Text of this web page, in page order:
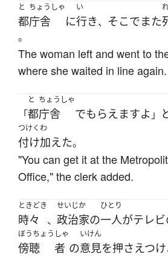
と
都
ちょうしゃ
庁舎 に
い
行き、 そこでまた
。
The woman left and went to
where she waited in line again.
「
と
都
ちょうしゃ
庁舎 でもらえますよ 」
つけくわ
付け加えた。
"You can get it at the
Office," the clerk added.
ときどき
時々 、
せいじか
政治家の
ひとり
一人がテレビ
ぼうちょう
傍聴
しゃ
者 の
いけん
意見を押さえつけ